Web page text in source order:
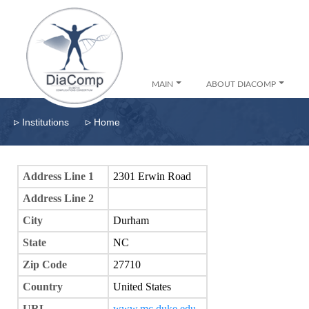
MAIN ABOUT DIACOMP
▹ Institutions ▹ Home
Address Line 1
2301 Erwin Road
Address Line 2
City
Durham
State
NC
Zip Code
27710
Country
United States